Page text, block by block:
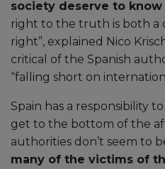
society deserve to
right to the truth is both a
right”, explained Nico
critical of the Spanish
“falling short on
Spain has a responsibility
get to the bottom of the
authorities don’t seem to
many of the victims of